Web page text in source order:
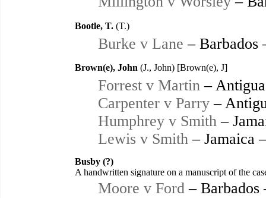
Bootle, T. (T.)
Burke v Lane – Barbados
Brown(e), John (J., John) [Brown(e), J]
Forrest v Martin –
Carpenter v Parry –
Humphrey v Smith –
Lewis v Smith – Jamaica
Busby (?)
A handwritten signature on a manuscript of the
Moore v Ford – Barbados